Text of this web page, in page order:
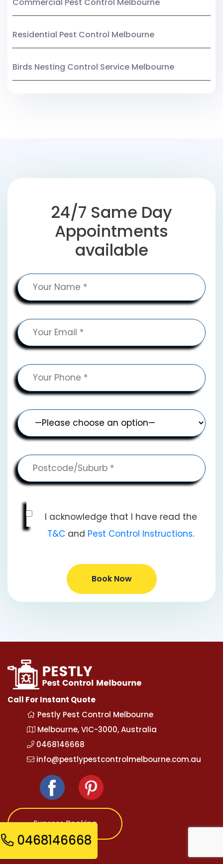
Residential Pest Control Melbourne
Birds Nesting Control Service Melbourne
24/7 Same Day
Appointments
available
I acknowledge that I have read the
T&C and Pest Control Instructions.
Book Now
Call For Instant Quote
Pestly Pest Control Melbourne
Melbourne, VIC-3000, Australia
0468146668
info@pestlypestcontrolmelbourne.com.au
Express Booking
Opening Hours
0468146668